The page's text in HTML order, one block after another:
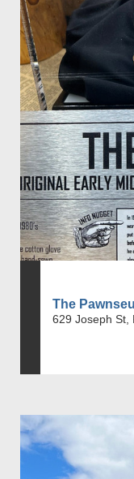
The
629 Joseph St,